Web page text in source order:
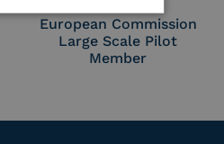
European Commission
Large Scale Pilot
Member